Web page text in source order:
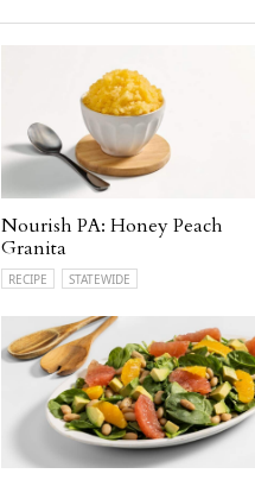
Nourish PA: Honey Peach
Granita
RECIPE STATEWIDE